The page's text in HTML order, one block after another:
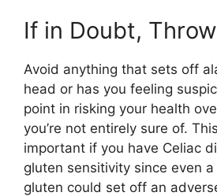
If in Doubt,
Avoid anything that sets off
head or has you feeling
point in risking your health
you’re not entirely sure of.
important if you have Celiac
gluten sensitivity since even
gluten could set off an